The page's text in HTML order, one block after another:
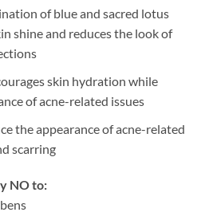
of blue and sacred lotus
shine and reduces the look of
skin hydration while
of acne-related issues
the appearance of acne-related
scarring
NO to: